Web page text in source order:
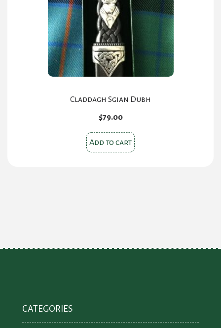
Claddagh Sgian Dubh
$79.00
Add to cart
CATEGORIES